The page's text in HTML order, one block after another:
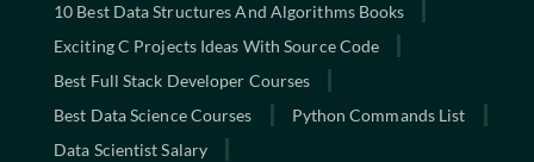
10 Best Data Structures And Algorithms Books
Exciting C Projects Ideas With Source Code
Best Full Stack Developer Courses
Best Data Science Courses
Python Commands List
Data Scientist Salary